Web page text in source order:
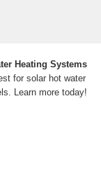
Heating Systems
for solar hot water
Learn more today!